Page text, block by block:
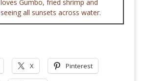
loves Gumbo, fried shrimp and
seeing all sunsets across water.
X Pinterest